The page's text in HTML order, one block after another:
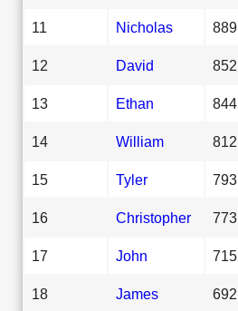
11 Nicholas 889
12 David 852
13 Ethan 844
14 William 812
15 Tyler 793
16 Christopher 773
17 John 715
18 James 692